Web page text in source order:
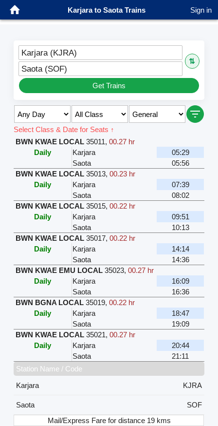
Karjara to Saota Trains Sign in
Karjara (KJRA)
⇅
Saota (SOF)
Get Trains
Select Class & Date for Seats ↑
BWN KWAE LOCAL 35011,00.27 hr
Daily
Karjara
05:29
Saota
05:56
BWN KWAE LOCAL 35013,00.23 hr
Daily
Karjara
07:39
Saota
08:02
BWN KWAE LOCAL 35015,00.22 hr
Daily
Karjara
09:51
Saota
10:13
BWN KWAE LOCAL 35017,00.22 hr
Daily
Karjara
14:14
Saota
14:36
BWN KWAE EMU LOCAL 35023,00.27 hr
Daily
Karjara
16:09
Saota
16:36
BWN BGNA LOCAL 35019,00.22 hr
Daily
Karjara
18:47
Saota
19:09
BWN KWAE LOCAL 35021,00.27 hr
Daily
Karjara
20:44
Saota
21:11
Station Name / Code
Karjara
KJRA
Saota
SOF
Mail/Express Fare for distance 19 kms